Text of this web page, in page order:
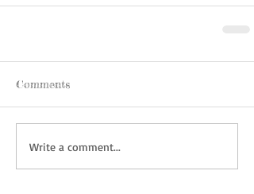
Comments
Write a comment...